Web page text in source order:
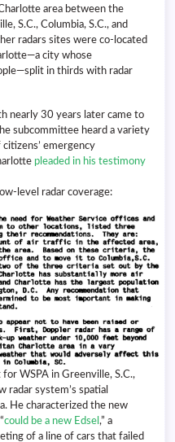
area between the
S.C., Columbia, S.C., and
radars sites were co-located
city whose
in thirds with radar
nearly 30 years later came to
subcommittee heard a variety
emergency
pleaded in his testimony
level radar coverage:
WSPA in Greenville, S.C.,
radar system’s spatial
He characterized the new
could be a new Edsel ,” a
of a line of cars that failed